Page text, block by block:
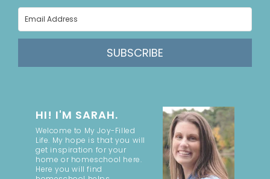
SUBSCRIBE
HI! I'M SARAH.
Welcome to My Joy-Filled
Life. My hope is that you will
get inspiration for your
home or homeschool here.
Here you will find